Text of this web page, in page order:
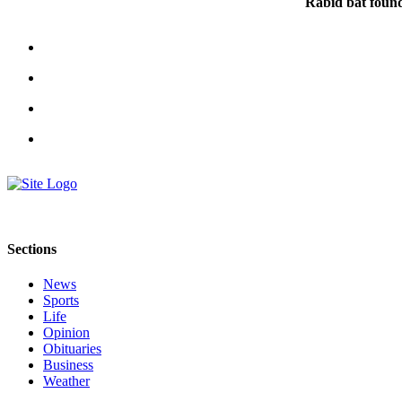
Sections
News
Sports
Life
Opinion
Obituaries
Business
Weather